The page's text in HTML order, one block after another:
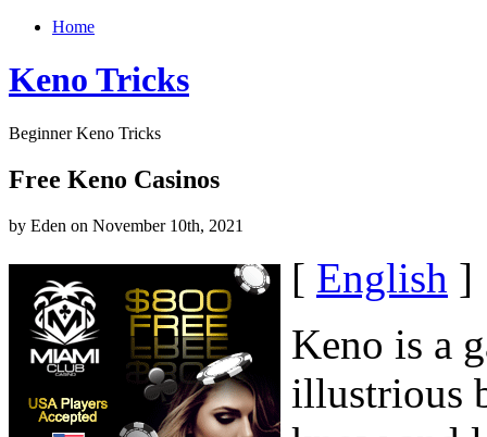
Home
Keno Tricks
Beginner Keno Tricks
Free Keno Casinos
by Eden on November 10th, 2021
[ English ]
Keno is a
illustrious